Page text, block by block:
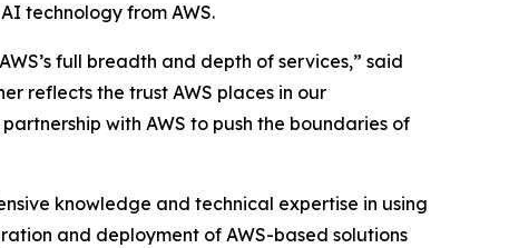
technology from AWS.
full breadth and depth of services,” said
reflects the trust AWS places in our
with AWS to push the boundaries of
knowledge and technical expertise in using
and deployment of AWS-based solutions